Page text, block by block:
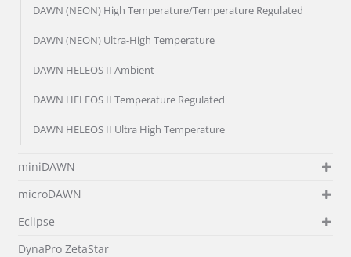
DAWN (NEON) High Temperature/Temperature Regulated
DAWN (NEON) Ultra-High Temperature
DAWN HELEOS II Ambient
DAWN HELEOS II Temperature Regulated
DAWN HELEOS II Ultra High Temperature
miniDAWN
microDAWN
Eclipse
DynaPro ZetaStar